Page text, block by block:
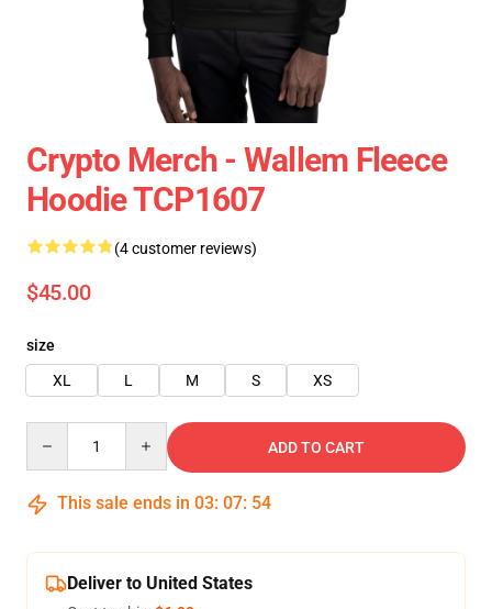
Crypto Merch - Wallem Fleece
Hoodie TCP1607
(4 customer reviews)
$45.00
size
XL
L M S XS
ADD TO CART
This sale ends in 03: 07: 54
Deliver to United States